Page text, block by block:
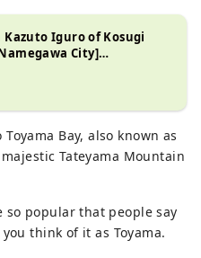
Iguro of Kosugi
City]
in spring, summer, fall,
Bay, also known as
Tateyama Mountain
so popular that people say
think of it as Toyama.